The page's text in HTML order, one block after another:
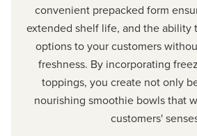
convenient prepacked form
extended shelf life, and the ability
options to your customers
freshness. By incorporating
toppings, you create not only
nourishing smoothie bowls that
customers'